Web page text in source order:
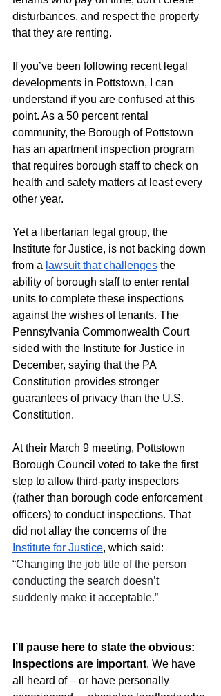
disturbances, and respect the property
that they are renting.
If you’ve been following recent legal
developments in Pottstown, I can
understand if you are confused at this
point. As a 50 percent rental
community, the Borough of Pottstown
has an apartment inspection program
that requires borough staff to check on
health and safety matters at least every
other year.
Yet a libertarian legal group, the
Institute for Justice, is not backing down
from a lawsuit that challenges the
ability of borough staff to enter rental
units to complete these inspections
against the wishes of tenants. The
Pennsylvania Commonwealth Court
sided with the Institute for Justice in
December, saying that the PA
Constitution provides stronger
guarantees of privacy than the U.S.
Constitution.
At their March 9 meeting, Pottstown
Borough Council voted to take the first
step to allow third-party inspectors
(rather than borough code enforcement
officers) to conduct inspections. That
did not allay the concerns of the
Institute for Justice, which said:
“Changing the job title of the person
conducting the search doesn’t
suddenly make it acceptable.”
I’ll pause here to state the obvious:
Inspections are important. We have
all heard of – or have personally